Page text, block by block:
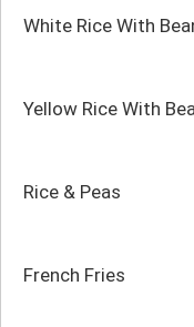
White Rice With
Yellow Rice With
Rice & Peas
French Fries